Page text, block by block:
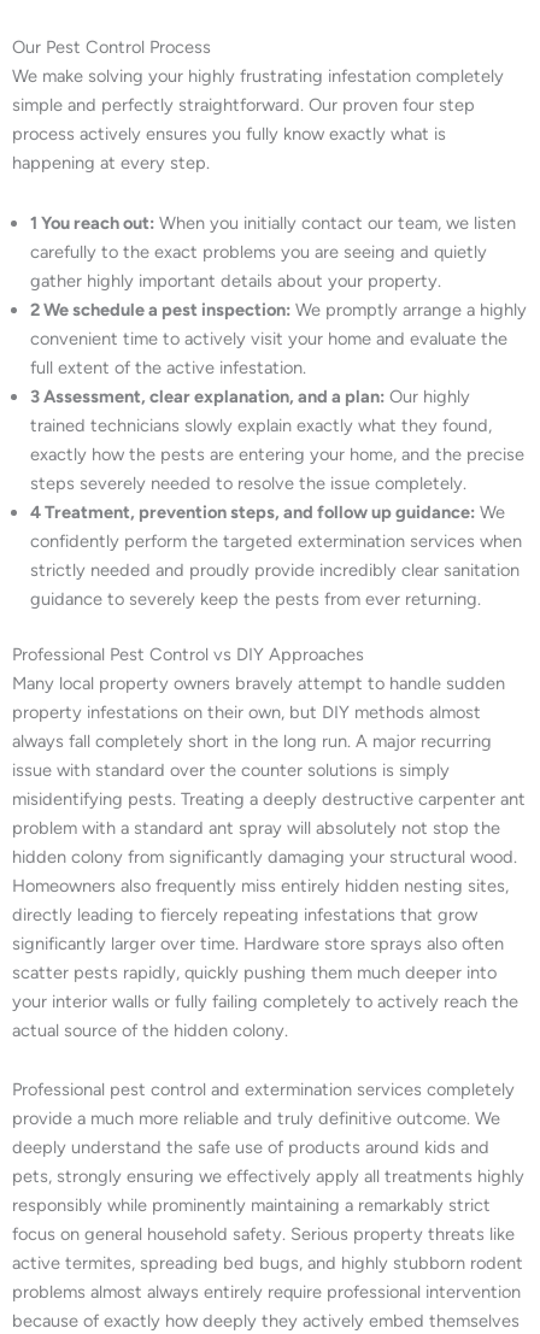
Our Pest Control Process
We make solving your highly frustrating infestation completely
simple and perfectly straightforward. Our proven four step
process actively ensures you fully know exactly what is
happening at every step.
1 You reach out: When you initially contact our team, we listen
carefully to the exact problems you are seeing and quietly
gather highly important details about your property.
2 We schedule a pest inspection: We promptly arrange a highly
convenient time to actively visit your home and evaluate the
full extent of the active infestation.
3 Assessment, clear explanation, and a plan: Our highly
trained technicians slowly explain exactly what they found,
exactly how the pests are entering your home, and the precise
steps severely needed to resolve the issue completely.
4 Treatment, prevention steps, and follow up guidance: We
confidently perform the targeted extermination services when
strictly needed and proudly provide incredibly clear sanitation
guidance to severely keep the pests from ever returning.
Professional Pest Control vs DIY Approaches
Many local property owners bravely attempt to handle sudden
property infestations on their own, but DIY methods almost
always fall completely short in the long run. A major recurring
issue with standard over the counter solutions is simply
misidentifying pests. Treating a deeply destructive carpenter ant
problem with a standard ant spray will absolutely not stop the
hidden colony from significantly damaging your structural wood.
Homeowners also frequently miss entirely hidden nesting sites,
directly leading to fiercely repeating infestations that grow
significantly larger over time. Hardware store sprays also often
scatter pests rapidly, quickly pushing them much deeper into
your interior walls or fully failing completely to actively reach the
actual source of the hidden colony.
Professional pest control and extermination services completely
provide a much more reliable and truly definitive outcome. We
deeply understand the safe use of products around kids and
pets, strongly ensuring we effectively apply all treatments highly
responsibly while prominently maintaining a remarkably strict
focus on general household safety. Serious property threats like
active termites, spreading bed bugs, and highly stubborn rodent
problems almost always entirely require professional intervention
because of exactly how deeply they actively embed themselves